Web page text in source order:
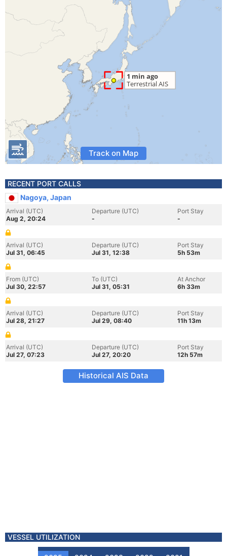
Track on Map
RECENT PORT CALLS
Nagoya, Japan
Arrival (UTC)
Aug 2, 20:24
Departure (UTC)
-
Port Stay
-
Arrival (UTC)
Jul 31, 06:45
Departure (UTC)
Jul 31, 12:38
Port Stay
5h 53m
From (UTC)
Jul 30, 22:57
To (UTC)
Jul 31, 05:31
At Anchor
6h 33m
Arrival (UTC)
Jul 28, 21:27
Departure (UTC)
Jul 29, 08:40
Port Stay
11h 13m
Arrival (UTC)
Jul 27, 07:23
Departure (UTC)
Jul 27, 20:20
Port Stay
12h 57m
Historical AIS Data
VESSEL UTILIZATION